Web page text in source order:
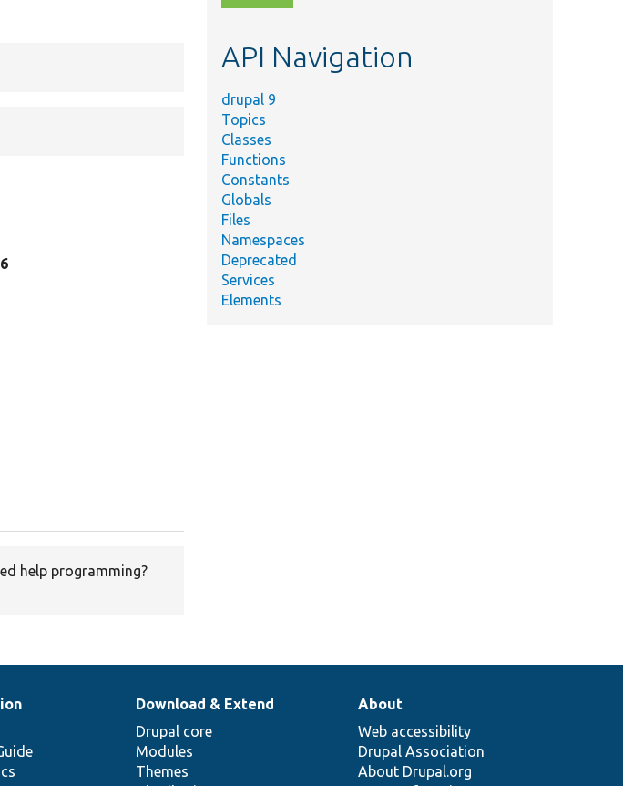
help programming?
topic,
API Navigation
drupal 9
Topics
Classes
Functions
Constants
Globals
Files
Namespaces
Deprecated
Services
Elements
Download & Extend
Drupal core
Modules
Themes
About
Web accessibility
Drupal Association
About Drupal.org